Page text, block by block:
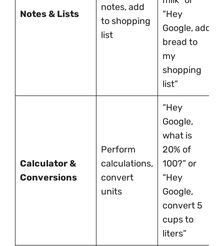
Notes & Lists
notes, add
to shopping
list
“Hey
Google, add
bread to
my
shopping
list”
Calculator &
Conversions
Perform
calculations,
convert
units
“Hey
Google,
what is
20% of
100?” or
“Hey
Google,
convert 5
cups to
liters”